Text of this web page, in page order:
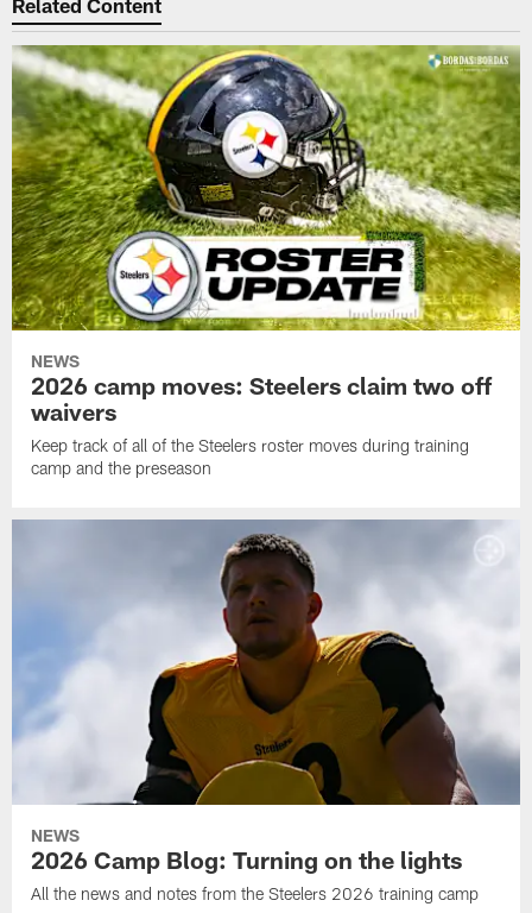
Related Content
NEWS
2026 camp moves: Steelers claim two off
waivers
Keep track of all of the Steelers roster moves during training
camp and the preseason
NEWS
2026 Camp Blog: Turning on the lights
All the news and notes from the Steelers 2026 training camp